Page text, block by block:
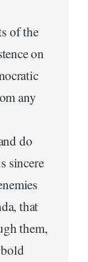
of the
on
any
do
sincere
that
them,